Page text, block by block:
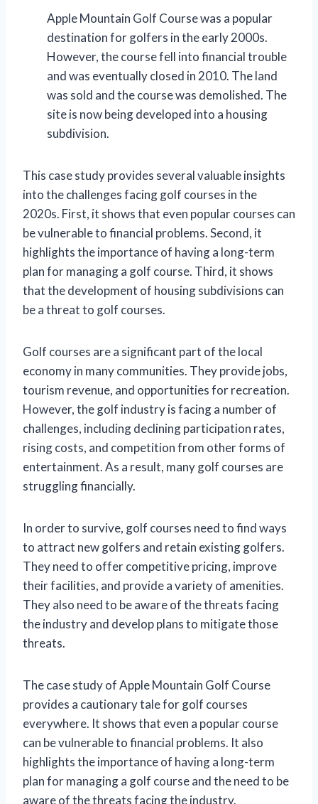
Apple Mountain Golf Course was a popular
destination for golfers in the early 2000s.
However, the course fell into financial trouble
and was eventually closed in 2010. The land
was sold and the course was demolished. The
site is now being developed into a housing
subdivision.
This case study provides several valuable insights
into the challenges facing golf courses in the
2020s. First, it shows that even popular courses can
be vulnerable to financial problems. Second, it
highlights the importance of having a long-term
plan for managing a golf course. Third, it shows
that the development of housing subdivisions can
be a threat to golf courses.
Golf courses are a significant part of the local
economy in many communities. They provide jobs,
tourism revenue, and opportunities for recreation.
However, the golf industry is facing a number of
challenges, including declining participation rates,
rising costs, and competition from other forms of
entertainment. As a result, many golf courses are
struggling financially.
In order to survive, golf courses need to find ways
to attract new golfers and retain existing golfers.
They need to offer competitive pricing, improve
their facilities, and provide a variety of amenities.
They also need to be aware of the threats facing
the industry and develop plans to mitigate those
threats.
The case study of Apple Mountain Golf Course
provides a cautionary tale for golf courses
everywhere. It shows that even a popular course
can be vulnerable to financial problems. It also
highlights the importance of having a long-term
plan for managing a golf course and the need to be
aware of the threats facing the industry.